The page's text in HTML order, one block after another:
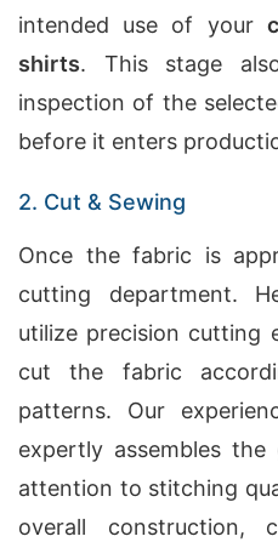
intended use of your
shirts. This stage
inspection of the
before it enters
2. Cut & Sewing
Once the fabric is
cutting department.
utilize precision cutting
cut the fabric
patterns. Our
expertly assembles
attention to stitching
overall construction,